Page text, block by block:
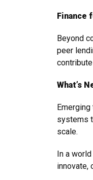
Finance
Beyond
peer
What’s
systems
scale.
In a
innovate,